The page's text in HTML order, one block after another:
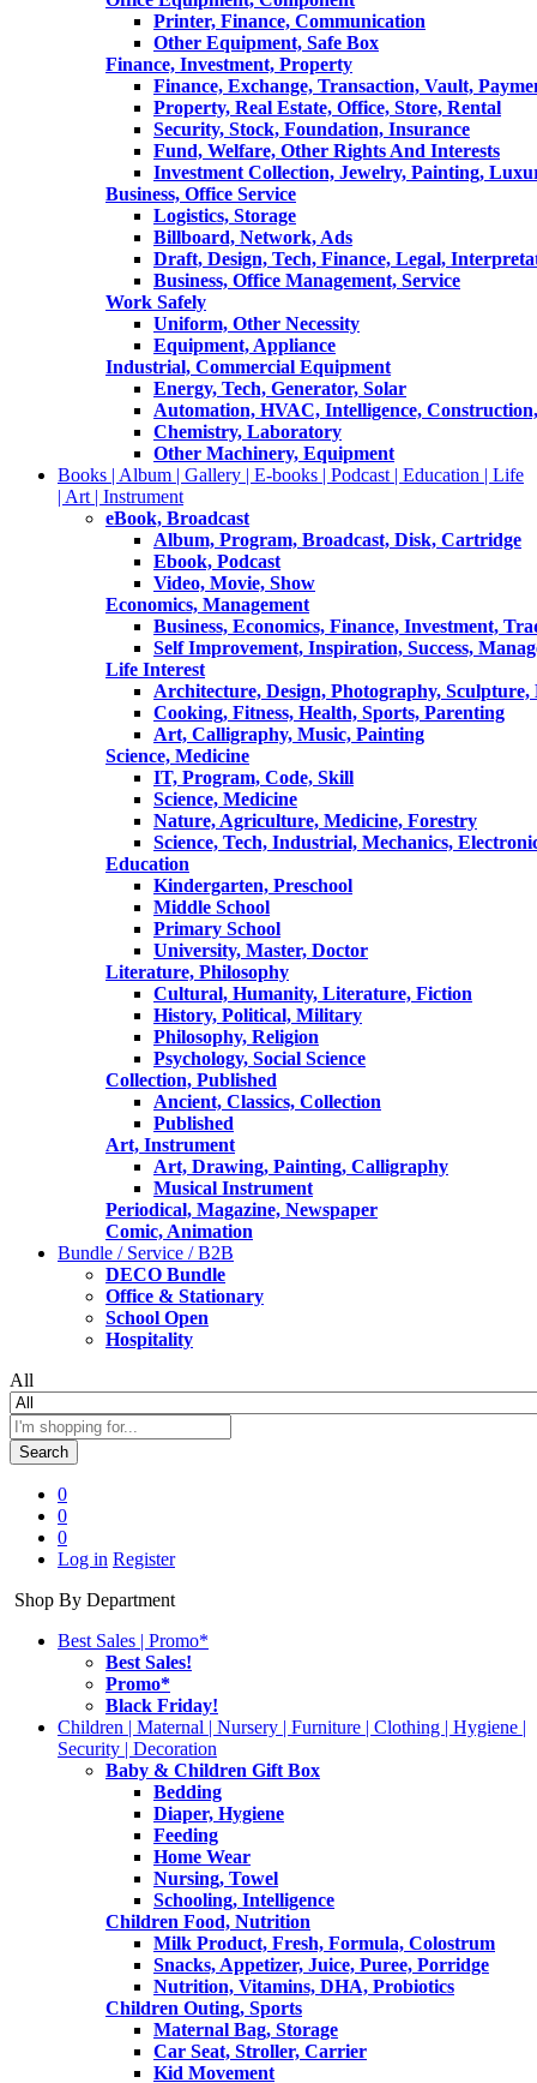
Printer, Finance, Communication
Other Equipment, Safe Box
Finance, Investment, Property
Finance, Exchange, Transaction, Vault,
Property, Real Estate, Office, Store, Rental
Security, Stock, Foundation, Insurance
Fund, Welfare, Other Rights And Interests
Investment Collection, Jewelry, Painting,
Business, Office Service
Logistics, Storage
Billboard, Network, Ads
Draft, Design, Tech, Finance, Legal,
Business, Office Management, Service
Work Safely
Uniform, Other Necessity
Equipment, Appliance
Industrial, Commercial Equipment
Energy, Tech, Generator, Solar
Automation, HVAC, Intelligence,
Chemistry, Laboratory
Other Machinery, Equipment
Books | Album | Gallery | E-books | Podcast | Education | Life
| Art | Instrument
eBook, Broadcast
Album, Program, Broadcast, Disk, Cartridge
Ebook, Podcast
Video, Movie, Show
Economics, Management
Business, Economics, Finance, Investment,
Self Improvement, Inspiration, Success,
Life Interest
Architecture, Design, Photography,
Cooking, Fitness, Health, Sports, Parenting
Art, Calligraphy, Music, Painting
Science, Medicine
IT, Program, Code, Skill
Science, Medicine
Nature, Agriculture, Medicine, Forestry
Science, Tech, Industrial, Mechanics,
Education
Kindergarten, Preschool
Middle School
Primary School
University, Master, Doctor
Literature, Philosophy
Cultural, Humanity, Literature, Fiction
History, Political, Military
Philosophy, Religion
Psychology, Social Science
Collection, Published
Ancient, Classics, Collection
Published
Art, Instrument
Art, Drawing, Painting, Calligraphy
Musical Instrument
Periodical, Magazine, Newspaper
Comic, Animation
Bundle / Service / B2B
DECO Bundle
Office & Stationary
School Open
Hospitality
All
Search
0
0
0
Log in Register
Shop By Department
Best Sales | Promo*
Best Sales!
Promo*
Black Friday!
Children | Maternal | Nursery | Furniture | Clothing | Hygiene |
Security | Decoration
Baby & Children Gift Box
Bedding
Diaper, Hygiene
Feeding
Home Wear
Nursing, Towel
Schooling, Intelligence
Children Food, Nutrition
Milk Product, Fresh, Formula, Colostrum
Snacks, Appetizer, Juice, Puree, Porridge
Nutrition, Vitamins, DHA, Probiotics
Children Outing, Sports
Maternal Bag, Storage
Car Seat, Stroller, Carrier
Kid Movement